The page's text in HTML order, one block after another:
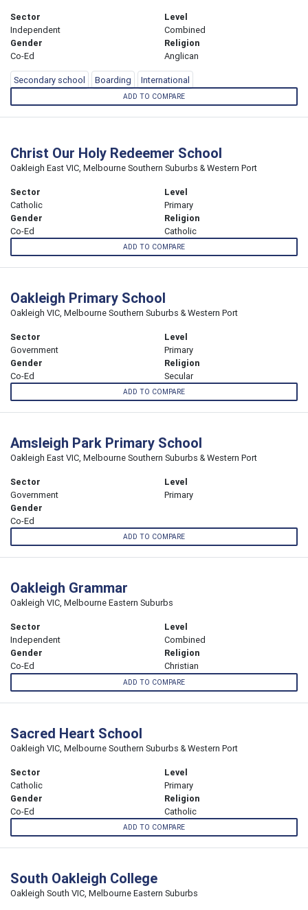
Sector
Independent
Level
Combined
Gender
Co-Ed
Religion
Anglican
Secondary school Boarding International
ADD TO COMPARE
Christ Our Holy Redeemer School
Oakleigh East VIC, Melbourne Southern Suburbs & Western Port
Sector
Catholic
Level
Primary
Gender
Co-Ed
Religion
Catholic
ADD TO COMPARE
Oakleigh Primary School
Oakleigh VIC, Melbourne Southern Suburbs & Western Port
Sector
Government
Level
Primary
Gender
Co-Ed
Religion
Secular
ADD TO COMPARE
Amsleigh Park Primary School
Oakleigh East VIC, Melbourne Southern Suburbs & Western Port
Sector
Government
Level
Primary
Gender
Co-Ed
ADD TO COMPARE
Oakleigh Grammar
Oakleigh VIC, Melbourne Eastern Suburbs
Sector
Independent
Level
Combined
Gender
Co-Ed
Religion
Christian
ADD TO COMPARE
Sacred Heart School
Oakleigh VIC, Melbourne Southern Suburbs & Western Port
Sector
Catholic
Level
Primary
Gender
Co-Ed
Religion
Catholic
ADD TO COMPARE
South Oakleigh College
Oakleigh South VIC, Melbourne Eastern Suburbs